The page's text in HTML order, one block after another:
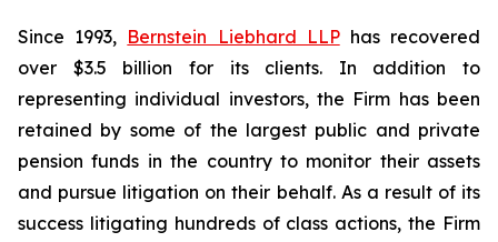
Since 1993, Bernstein Liebhard LLPhas recovered
over $3.5 billion for its clients. In addition to
representing individual investors, the Firm has been
retained by some of the largest public and private
pension funds in the country to monitor their assets
and pursue litigation on their behalf. As a result of its
success litigating hundreds of class actions, the Firm